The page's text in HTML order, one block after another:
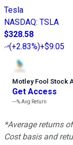
Tesla
NASDAQ: TSLA
$328.58
(+2.83%)+$9.05
Motley Fool Stock
Get Access
---%Avg Return
*Average returns
Cost basis and